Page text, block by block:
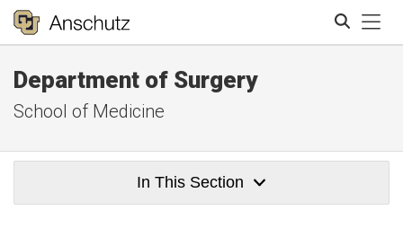
Department of Surgery
School of Medicine
In This Section